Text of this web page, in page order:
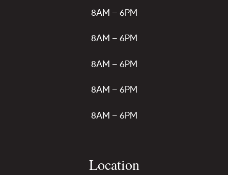
8AM – 6PM
8AM – 6PM
8AM – 6PM
8AM – 6PM
8AM – 6PM
Location